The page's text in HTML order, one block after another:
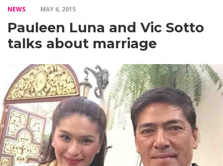
NEWS MAY 6, 2015
Pauleen Luna and Vic Sotto
talks about marriage